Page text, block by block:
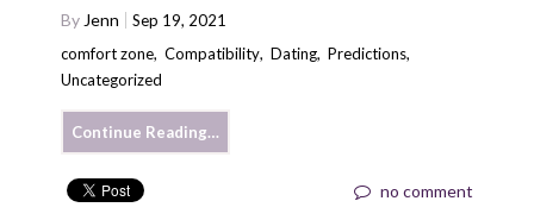
By Jenn
Sep 19, 2021
comfort zone,Compatibility,Dating,Predictions,
Uncategorized
Continue Reading…
no comment